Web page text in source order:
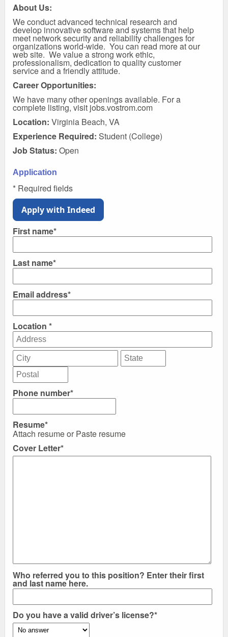
About Us:
We conduct advanced technical research and
develop innovative software and systems that help
meet network security and reliability challenges for
organizations world-wide. You canread more at our
web site. We value a strong work ethic,
professionalism, dedication to quality customer
service and a friendly attitude.
Career Opportunities:
We have many other openings available. For a
complete listing, visit jobs.vostrom.com
Location: Virginia Beach, VA
Experience Required: Student (College)
Job Status: Open
Application
* Required fields
Apply with Indeed
First name*
Last name*
Email address*
Location *
Phone number*
Resume*
Attach resumeor Paste resume
Cover Letter*
Who referred you to this position? Enter their first
and last name here.
Do you have a valid driver’s license?*